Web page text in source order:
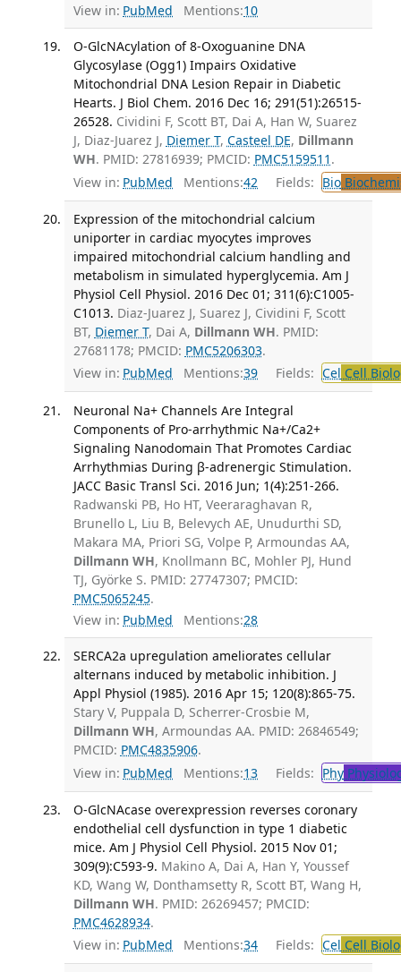
View in: PubMed Mentions:10
O-GlcNAcylation of 8-Oxoguanine DNA
Glycosylase (Ogg1) Impairs Oxidative
Mitochondrial DNA Lesion Repair in Diabetic
Hearts. J Biol Chem. 2016 Dec 16; 291(51):26515-
26528. Cividini F, Scott BT, Dai A, Han W, Suarez
J, Diaz-Juarez J, Diemer T, Casteel DE, Dillmann
WH. PMID: 27816939; PMCID: PMC5159511 .
View in: PubMed Mentions:42 Fields: Bio
Expression of the mitochondrial calcium
uniporter in cardiac myocytes improves
impaired mitochondrial calcium handling and
metabolism in simulated hyperglycemia. Am J
Physiol Cell Physiol. 2016 Dec 01; 311(6):C1005-
C1013. Diaz-Juarez J, Suarez J, Cividini F, Scott
BT, Diemer T, Dai A, Dillmann WH. PMID:
27681178; PMCID: PMC5206303.
View in: PubMed Mentions:39 Fields: Cel Cell
Neuronal Na+ Channels Are Integral
Components of Pro-arrhythmic Na+/Ca2+
Signaling Nanodomain That Promotes Cardiac
Arrhythmias During β-adrenergic Stimulation.
JACC Basic Transl Sci. 2016 Jun; 1(4):251-266.
Radwanski PB, Ho HT, Veeraraghavan R,
Brunello L, Liu B, Belevych AE, Unudurthi SD,
Makara MA, Priori SG, Volpe P, Armoundas AA,
Dillmann WH, Knollmann BC, Mohler PJ, Hund
TJ, Györke S. PMID: 27747307; PMCID:
PMC5065245.
View in: PubMed Mentions:28
SERCA2a upregulation ameliorates cellular
alternans induced by metabolic inhibition. J
Appl Physiol (1985). 2016 Apr 15; 120(8):865-75.
Stary V, Puppala D, Scherrer-Crosbie M,
Dillmann WH, Armoundas AA. PMID: 26846549;
PMCID: PMC4835906.
View in: PubMed Mentions:13 Fields: Phy
O-GlcNAcase overexpression reverses coronary
endothelial cell dysfunction in type 1 diabetic
mice. Am J Physiol Cell Physiol. 2015 Nov 01;
309(9):C593-9. Makino A, Dai A, Han Y, Youssef
KD, Wang W, Donthamsetty R, Scott BT, Wang H,
Dillmann WH. PMID: 26269457; PMCID:
PMC4628934.
View in: PubMed Mentions:34 Fields: Cel Cell